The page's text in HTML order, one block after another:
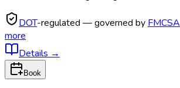
DOT-regulated — governed by FMCSA
more
Details →
Book